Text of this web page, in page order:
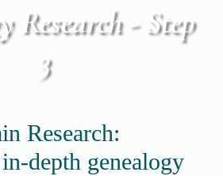
Research - Step
3
Research:
depth genealogy